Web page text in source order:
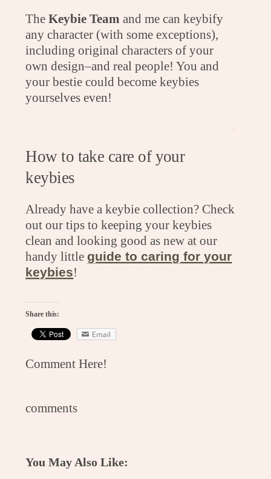
TheKeybie Teamand me can keybify
any character (with some exceptions),
including original characters of your
own design–and real people! You and
your bestie could become keybies
yourselves even!
How to take care of your
keybies
Already have a keybie collection? Check
out our tips to keeping your keybies
clean and looking good as new at our
handy little guide to caring for your
keybies!
Share this:
Email
Comment Here!
comments
You May Also Like: